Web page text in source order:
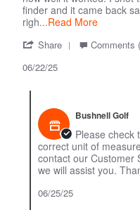
finder and it came back
righ...Read More
Share
22
2025
Comments
06/22/25
Bushnell Golf
Please check
correct unit of
contact our Customer
we will assist you.
06/25/25